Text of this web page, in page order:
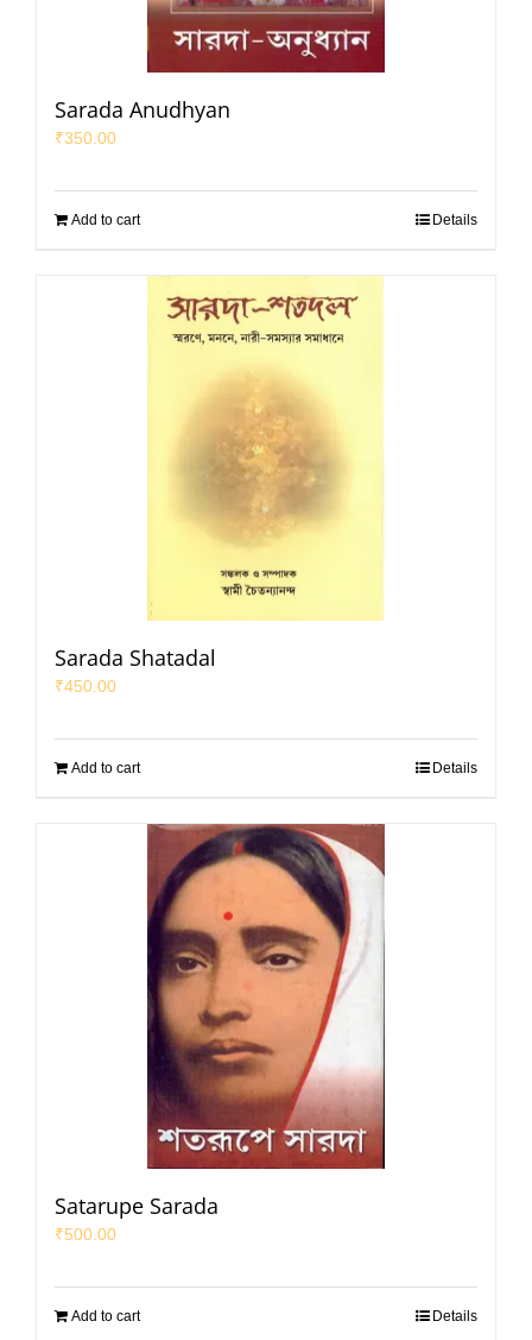
Sarada Anudhyan
₹350.00
Add to cart Details
Sarada Shatadal
₹450.00
Add to cart Details
Satarupe Sarada
₹500.00
Add to cart Details